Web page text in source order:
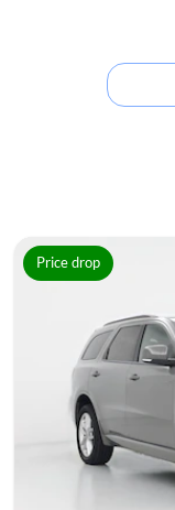
Price drop